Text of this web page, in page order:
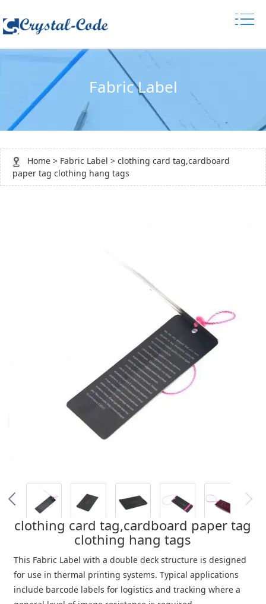
Fabric Label
Home > Fabric Label > clothing card tag,cardboard
paper tag clothing hang tags
clothing card tag,cardboard paper tag
clothing hang tags
This Fabric Label with a double deck structure is designed
for use in thermal printing systems. Typical applications
include barcode labels for logistics and tracking where a